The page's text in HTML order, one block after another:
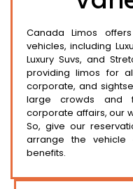
Canada Limos
vehicles, including
Luxury Suvs, and
providing limos for
corporate, and
large crowds and
corporate affairs, our
So, give our
arrange the
benefits.